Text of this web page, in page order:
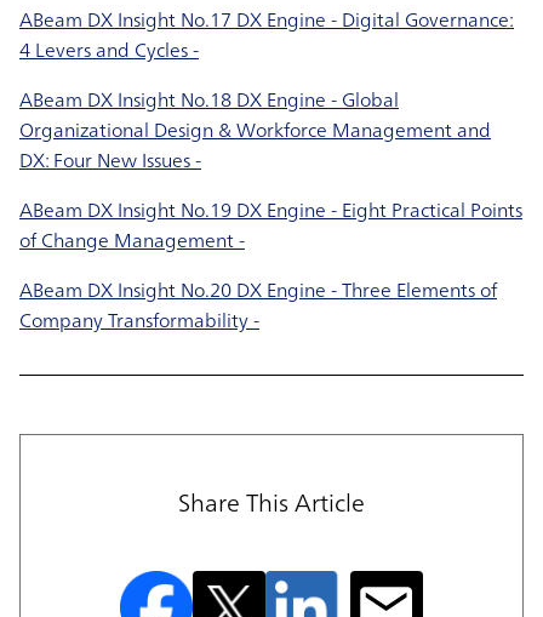
ABeam DX Insight No.17 DX Engine - Digital Governance:
4 Levers and Cycles -
ABeam DX Insight No.18 DX Engine - Global
Organizational Design & Workforce Management and
DX: Four New Issues -
ABeam DX Insight No.19 DX Engine - Eight Practical Points
of Change Management -
ABeam DX Insight No.20 DX Engine - Three Elements of
Company Transformability -
Share This Article